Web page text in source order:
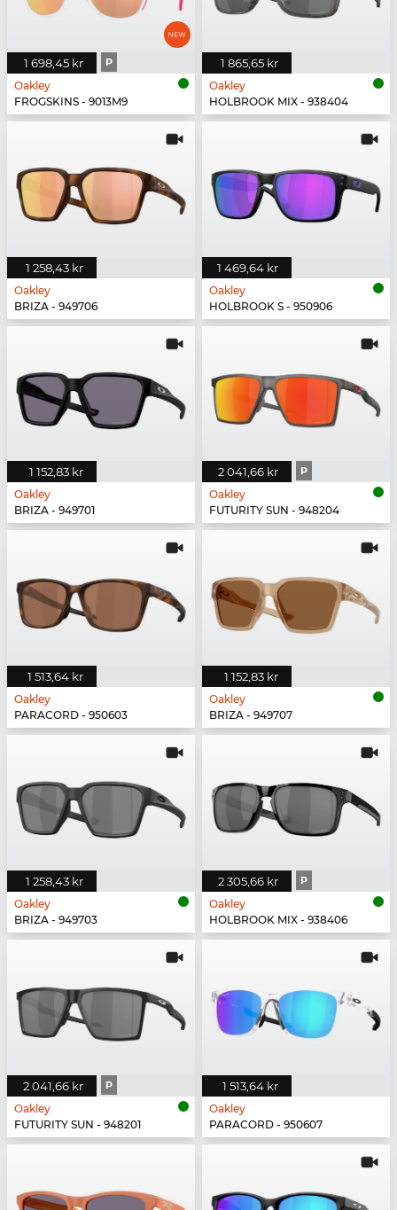
1 698,45 kr P
Oakley
FROGSKINS - 9013M9
1 865,65 kr
Oakley
HOLBROOK MIX - 938404
1 258,43 kr
Oakley
BRIZA - 949706
1 469,64 kr
Oakley
HOLBROOK S - 950906
1 152,83 kr
Oakley
BRIZA - 949701
2 041,66 kr P
Oakley
FUTURITY SUN - 948204
1 513,64 kr
Oakley
PARACORD - 950603
1 152,83 kr
Oakley
BRIZA - 949707
1 258,43 kr
Oakley
BRIZA - 949703
2 305,66 kr P
Oakley
HOLBROOK MIX - 938406
2 041,66 kr P
Oakley
FUTURITY SUN - 948201
1 513,64 kr
Oakley
PARACORD - 950607